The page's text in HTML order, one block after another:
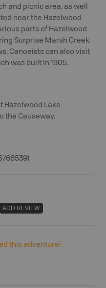
and picnic area, as well
near the Hazelwood
parts of Hazelwood
Surprise Marsh Creek,
Canoeists can also visit
was built in 1905.
Hazelwood Lake
the Causeway.
ADD REVIEW
this adventure!